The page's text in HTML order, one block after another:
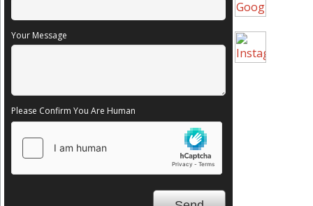
Your Message
Please Confirm You Are Human